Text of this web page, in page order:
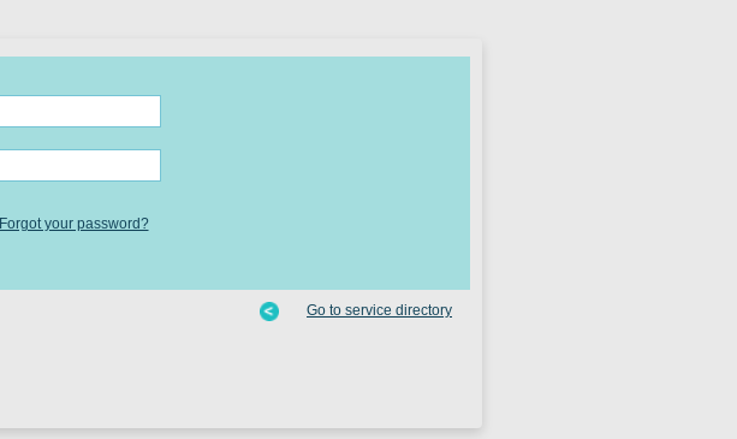
Forgot your password?
Go to service directory